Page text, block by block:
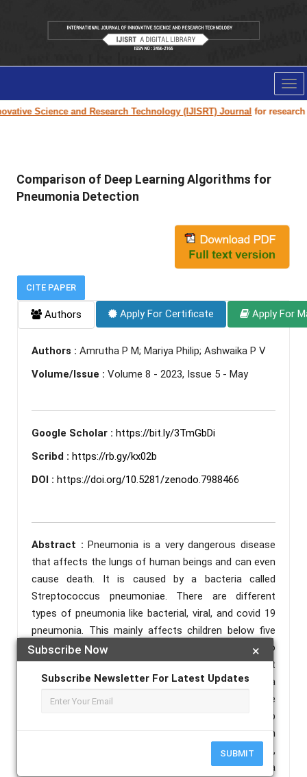
Science and Research Technology (IJISRT) Journalfor research
×
Subscribe Now
Subscribe Newsletter For Latest Updates
SUBMIT
Comparison of Deep Learning Algorithms for
Pneumonia Detection
CITE PAPER
Authors Apply For Certificate Apply For
Authors : Amrutha P M; Mariya Philip; Ashwaika P V
Volume/Issue : Volume 8 - 2023, Issue 5 - May
Google Scholar : https://bit.ly/3TmGbDi
Scribd : https://rb.gy/kx02b
DOI : https://doi.org/10.5281/zenodo.7988466
Abstract :Pneumonia is a very dangerous disease
that affects the lungs of human beings and can even
cause death. It is caused by a bacteria called
Streptococcus pneumoniae. There are different
types of pneumonia like bacterial, viral, and covid 19
pneumonia. This mainly affects children below five
years and elderly people. Chest X-rays are used to
diagnose pneumonia and this needs expert
radiotherapists for evaluation. This may cause a
delay in detecting pneumonia which can be
lifethreatening. Here comes the need for deep
learning algorithms for analyzing medical images. In
this paper, we use deep learning algorithms like CNN,
transfer learning and ANN in detecting pneumonia